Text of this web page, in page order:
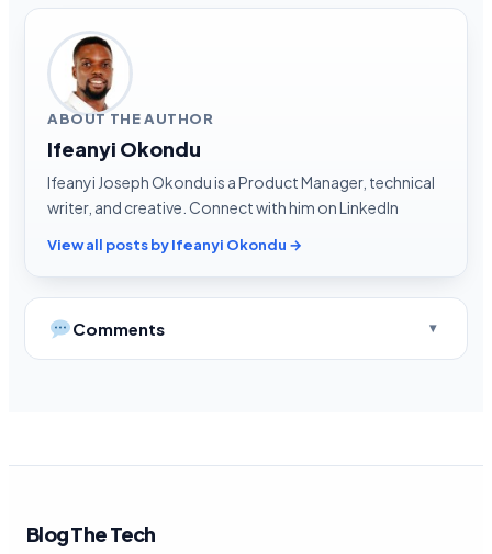
ABOUT THE AUTHOR
Ifeanyi Okondu
Ifeanyi Joseph Okondu is a Product Manager, technical
writer, and creative. Connect with him on LinkedIn
View all posts by Ifeanyi Okondu →
Comments
Blog The Tech